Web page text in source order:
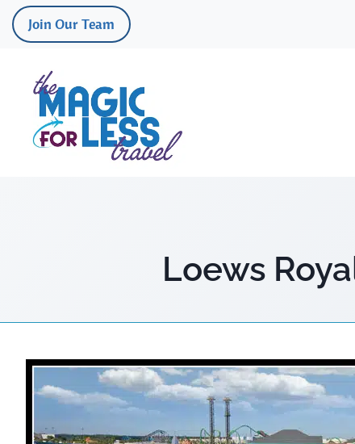
Skip
to
Join Our Team
Loews